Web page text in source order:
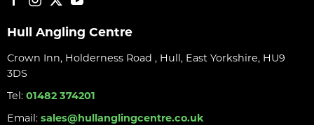
Hull Angling Centre
Crown Inn, Holderness Road , Hull, East Yorkshire, HU9
3DS
Tel: 01482 374201
Email: sales@hullanglingcentre.co.uk